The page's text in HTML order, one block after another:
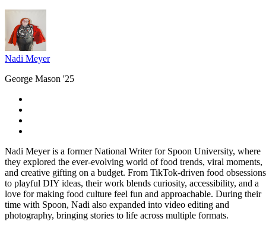
Nadi Meyer
George Mason '25
Nadi Meyer is a former National Writer for Spoon University, where
they explored the ever-evolving world of food trends, viral moments,
and creative gifting on a budget. From TikTok-driven food obsessions
to playful DIY ideas, their work blends curiosity, accessibility, and a
love for making food culture feel fun and approachable. During their
time with Spoon, Nadi also expanded into video editing and
photography, bringing stories to life across multiple formats.